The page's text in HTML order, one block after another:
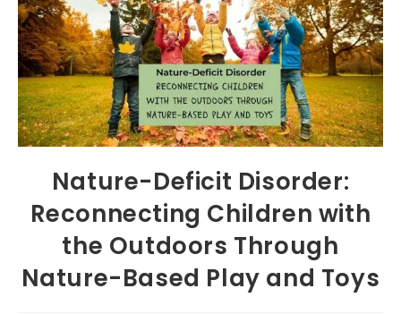
Nature-Deficit Disorder:
Reconnecting Children with
the Outdoors Through
Nature-Based Play and Toys